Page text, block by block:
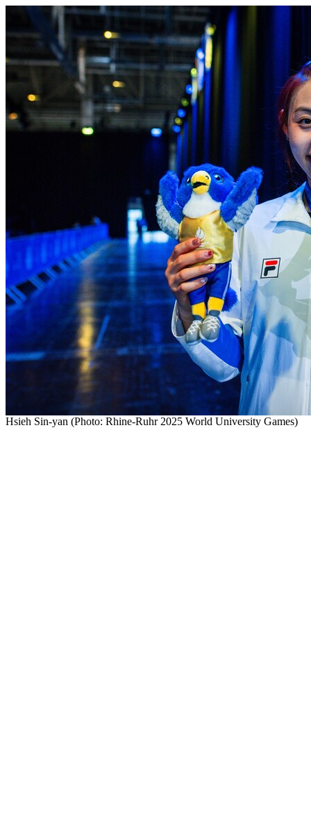
Hsieh Sin-yan (Photo: Rhine-Ruhr 2025 World University Games)